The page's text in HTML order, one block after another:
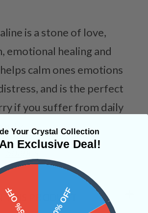
is a stone of love,
emotional healing and
calm ones emotions
and is the perfect
if you suffer from daily
Shapes
THIS PRODUCT
Your Crystal Collection
Exclusive Deal!
10% OFF
15% OFF